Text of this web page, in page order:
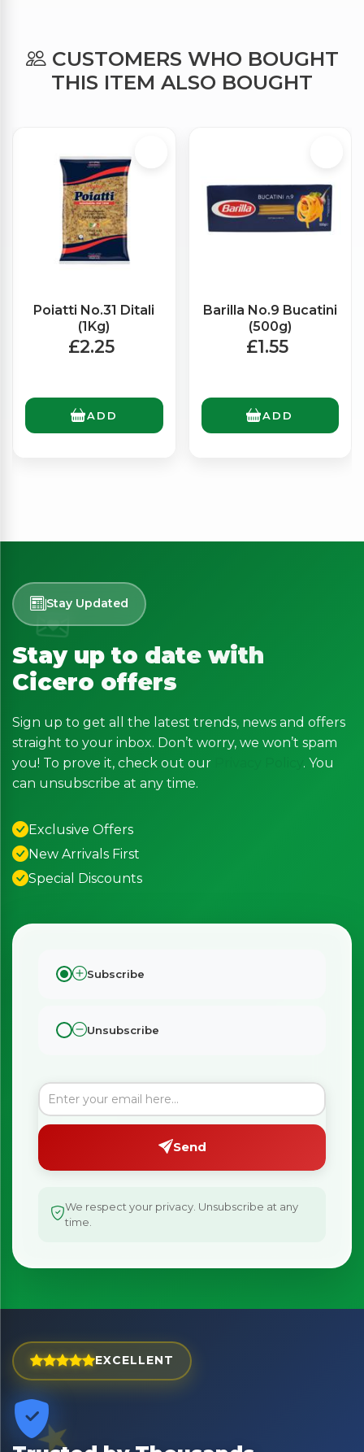
CUSTOMERS WHO BOUGHT
THIS ITEM ALSO BOUGHT
Poiatti No.31 Ditali
(1Kg)
£2.25
ADD
Barilla No.9 Bucatini
(500g)
£1.55
ADD
Stay Updated
Stay up to date with
Cicero offers
Sign up to get all the latest trends, news and offers
straight to your inbox. Don’t worry, we won’t spam
you! To prove it, check out our
. You
can unsubscribe at any time.
Exclusive Offers
New Arrivals First
Special Discounts
Subscribe
Unsubscribe
Send
We respect your privacy. Unsubscribe at any
time.
EXCELLENT
Exciting new offers are coming soon.
Be first to hear about new products & exclusive offers —